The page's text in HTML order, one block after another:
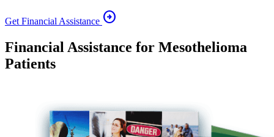
Get Financial Assistance arrow_circle_right
Financial Assistance for Mesothelioma
Patients